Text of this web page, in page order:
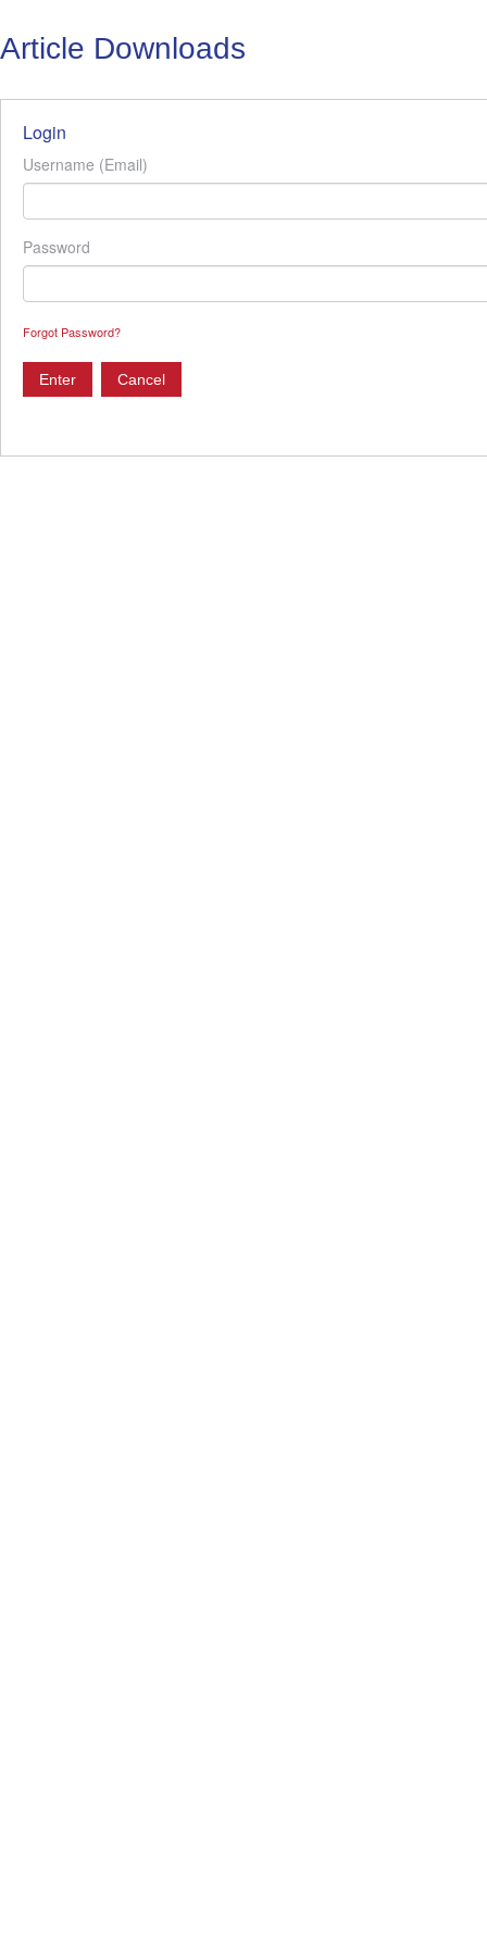
Article Downloads
Login
Username (Email)
Password
Forgot Password?